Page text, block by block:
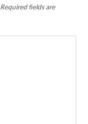
Required fields are